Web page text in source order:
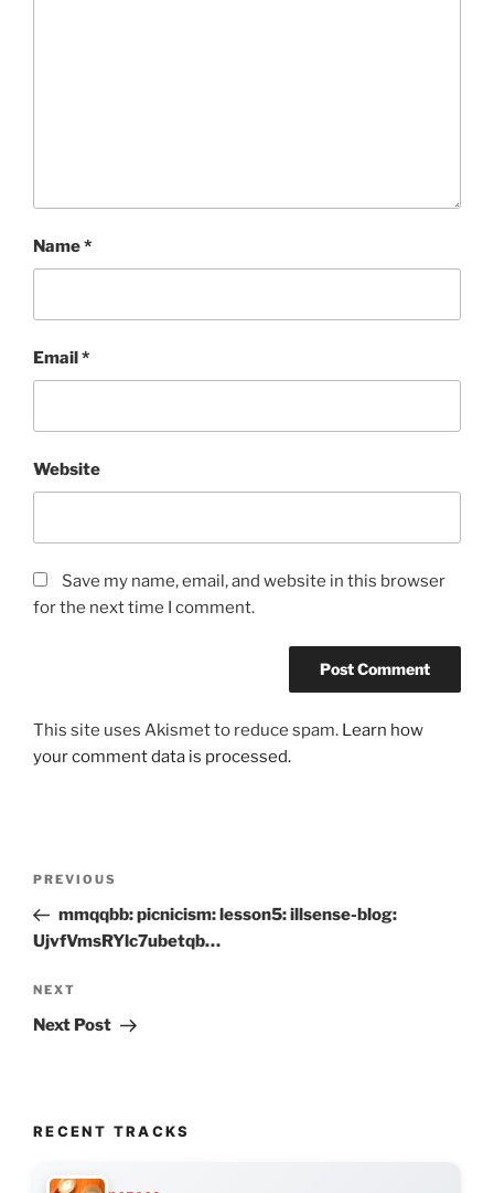
Name*
Email *
Website
Save my name, email, and website in this browser
for the next time I comment.
This site uses Akismet to reduce spam. Learn how
your comment data is processed.
Previous
Post
PREVIOUS
mmqqbb: picnicism: lesson5: illsense-blog:
UjvfVmsRYlc7ubetqb…
Next
Post
NEXT
Next Post
RECENT TRACKS